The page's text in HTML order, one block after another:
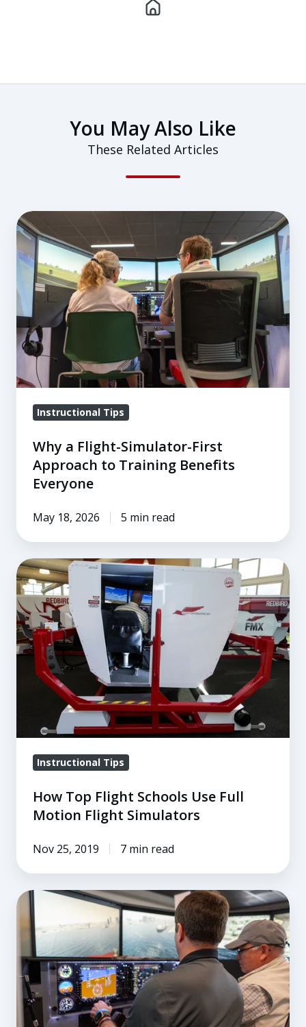
You May Also Like
These Related Articles
Why
a
Flight-
Simulator-
First
Approach
to
Training
Benefits
Everyone
Instructional Tips
Why a Flight-Simulator-First
Approach to Training Benefits
Everyone
May 18, 2026 5 min read
How
Top
Flight
Schools
Use
Full
Motion
Simulators
Instructional Tips
How Top Flight Schools Use Full
Motion Flight Simulators
Nov 25, 2019 7 min read
How
Pilot
Training
in
a
Flight
Simulator